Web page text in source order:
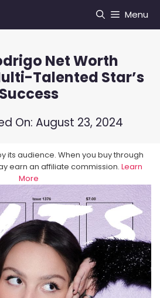
Menu
Net Worth
Talented Star’s
Success
On: August 23, 2024
its audience. When you buy through
earn an affiliate commission. Learn
More